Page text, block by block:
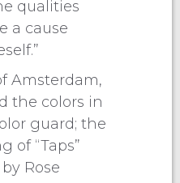
qualities
a cause
Amsterdam,
the colors in
guard; the
of “Taps”
Rose